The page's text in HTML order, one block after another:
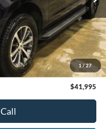
1 /27
$41,995
$395
$41,995